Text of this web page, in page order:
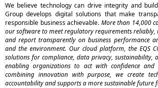
We believe technology can drive integrity and build
Group develops digital solutions that make
responsible business achievable. More than 14,000
our software to meet regulatory requirements reliably,
and report transparently on business performance
and the environment. Our cloud platform, the EQS
solutions for compliance, data privacy, sustainability,
enabling organizations to act with confidence
combining innovation with purpose, we create
accountability and supports a more sustainable future